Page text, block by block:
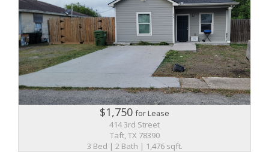
$1,750for Lease
414 3rd Street
Taft, TX 78390
3 Bed | 2 Bath | 1,476 sqft.